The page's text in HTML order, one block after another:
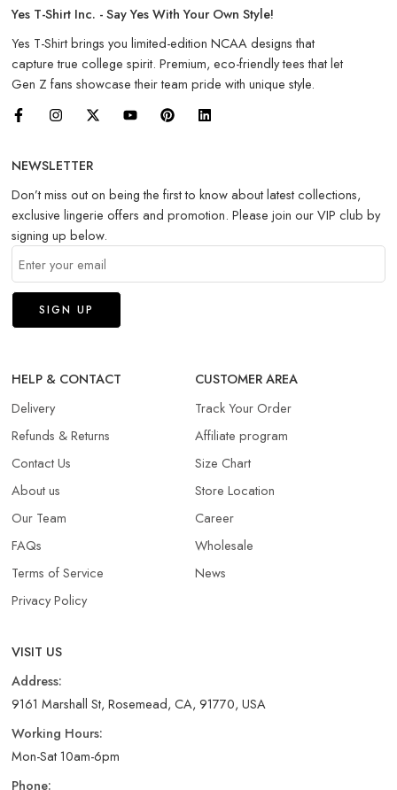
Yes T-Shirt Inc. - Say Yes With Your Own Style!
Yes T-Shirt brings you limited-edition NCAA designs that
capture true college spirit. Premium, eco-friendly tees that let
Gen Z fans showcase their team pride with unique style.
NEWSLETTER
Don’t miss out on being the first to know about latest collections,
exclusive lingerie offers and promotion. Please join our VIP club by
signing up below.
HELP & CONTACT
Delivery
Refunds & Returns​
Contact Us
About us
Our Team
FAQs
Terms of Service
Privacy Policy
CUSTOMER AREA
Track Your Order
Affiliate program
Size Chart
Store Location
Career
Wholesale
News
VISIT US
Address:
9161 Marshall St, Rosemead, CA, 91770, USA
Working Hours:
Mon-Sat 10am-6pm
Phone: